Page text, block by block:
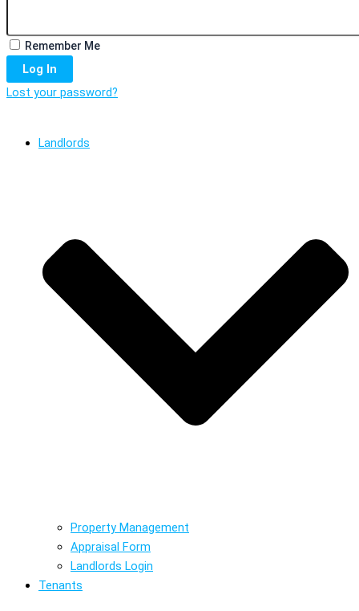
Remember Me
Log In
Lost your password?
Landlords
Property Management
Appraisal Form
Landlords Login
Tenants